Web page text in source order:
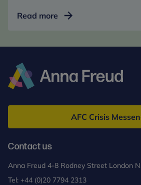
Read more Mentalization-
(MBT-
Freud
AFC Crisis
Contact us
Anna Freud 4-8 Rodney Street London
Tel: +44 (0)20 7794 2313